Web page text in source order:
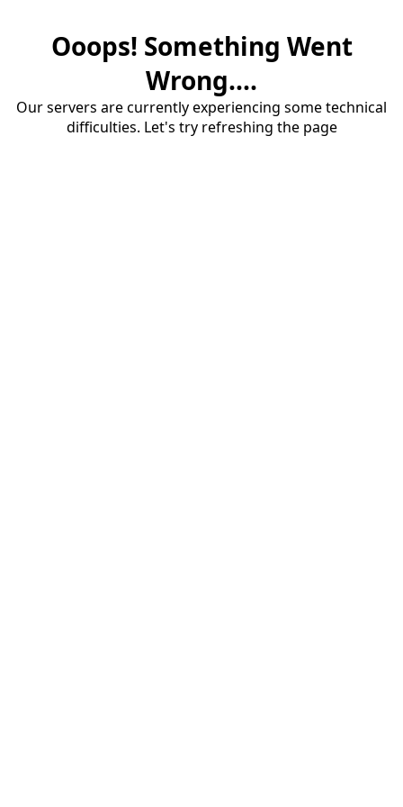
Ooops! Something Went
Wrong....
Our servers are currently experiencing some technical
difficulties. Let's try refreshing the page